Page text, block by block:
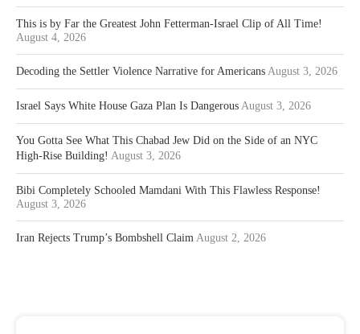
This is by Far the Greatest John Fetterman-Israel Clip of All Time!
August 4, 2026
Decoding the Settler Violence Narrative for Americans August 3, 2026
Israel Says White House Gaza Plan Is Dangerous August 3, 2026
You Gotta See What This Chabad Jew Did on the Side of an NYC
High-Rise Building! August 3, 2026
Bibi Completely Schooled Mamdani With This Flawless Response!
August 3, 2026
Iran Rejects Trump’s Bombshell Claim August 2, 2026